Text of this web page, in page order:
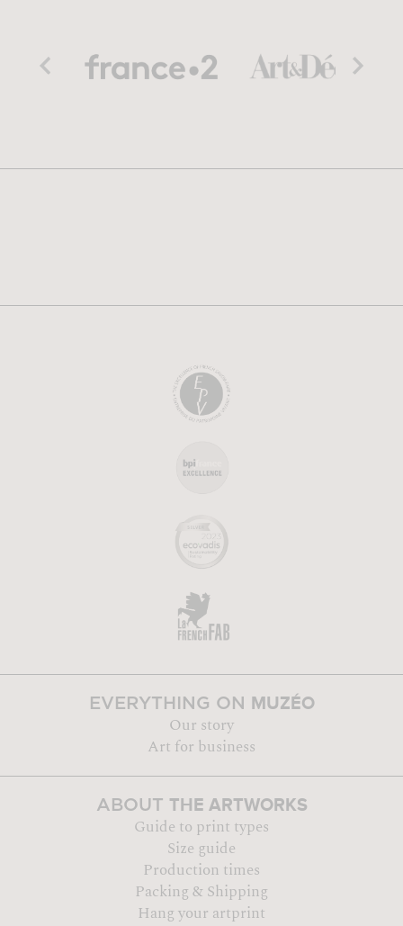
EVERYTHING ON MUZÉO
Our story
Art for business
ABOUT THE ARTWORKS
Guide to print types
Size guide
Production times
Packing & Shipping
Hang your artprint